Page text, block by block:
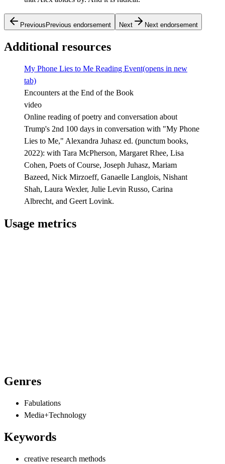
Previous Previous endorsement Next Next endorsement
Additional resources
My Phone Lies to Me Reading Event(opens in new
tab)
Encounters at the End of the Book
video
Online reading of poetry and conversation about
Trump's 2nd 100 days in conversation with "My Phone
Lies to Me," Alexandra Juhasz ed. (punctum books,
2022): with Tara McPherson, Margaret Rhee, Lisa
Cohen, Poets of Course, Joseph Juhasz, Mariam
Bazeed, Nick Mirzoeff, Ganaelle Langlois, Nishant
Shah, Laura Wexler, Julie Levin Russo, Carina
Albrecht, and Geert Lovink.
Usage metrics
Genres
Fabulations
Media+Technology
Keywords
creative research methods